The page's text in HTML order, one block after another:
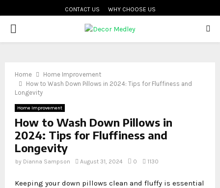
CONTACT US WHY CHOOSE US
PRIMARY
Home
Home Improvement
How to Wash Down Pillows in 2024: Tips for Fluffiness and
Longevity
Home Improvement
How to Wash Down Pillows in
2024: Tips for Fluffiness and
Longevity
by Dianna Sampson August 31, 2024 0 1130
Keeping your down pillows clean and fluffy is essential